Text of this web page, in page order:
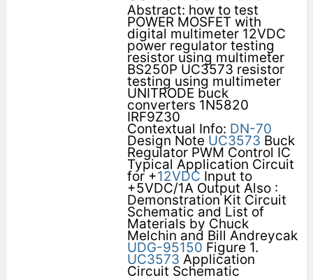
Abstract: how to test
POWER MOSFET with
digital multimeter 12VDC
power regulator testing
resistor using multimeter
BS250P UC3573 resistor
testing using multimeter
UNITRODE buck
converters 1N5820
IRF9Z30
Contextual Info: DN-70
Design Note UC3573 Buck
Regulator PWM Control IC
Typical Application Circuit
for +12VDC Input to
+5VDC/1A Output Also :
Demonstration Kit Circuit
Schematic and List of
Materials by Chuck
Melchin and Bill Andreycak
UDG-95150 Figure 1.
UC3573 Application
Circuit Schematic